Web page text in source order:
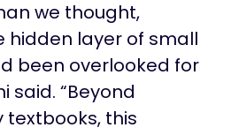
we thought,
hidden layer of small
been overlooked for
said. “Beyond
textbooks, this